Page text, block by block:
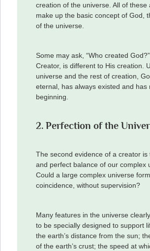
creation of the universe. All of these
make up the basic concept of God,
of the universe.
Some may ask, “Who created
Creator, is different to His creation.
universe and the rest of creation,
eternal, has always existed and has
beginning.
2. Perfection of the
The second evidence of a creator is
and perfect balance of our complex
Could a large complex universe
coincidence, without supervision?
Many features in the universe
to be specially designed to support
the earth’s distance from the sun;
of the earth’s crust; the speed at